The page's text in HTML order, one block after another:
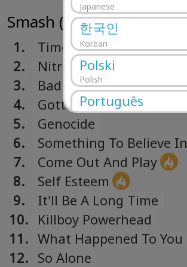
Japanese
한국인
Korean
Polski
Polish
Português
Portuguese
Română
Romanian
Русский
Russian
Español
Spanish
Türk
Turkish
Smash (1994)
1.
Time To Relax
2.
Nitro (Youth Energy)
3.
Bad Habit
4.
Gotta Get Away
5.
Genocide
6.
Something To Believe In
7.
Come Out And Play
8.
Self Esteem
9.
It'll Be A Long Time
10. Killboy Powerhead
11. What Happened To You
12. So Alone